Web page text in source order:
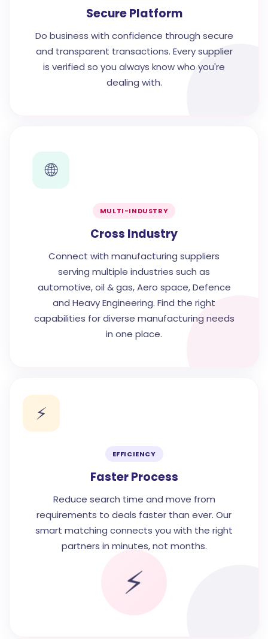
Secure Platform
Do business with confidence through secure
and transparent transactions. Every supplier
is verified so you always know who you're
dealing with.
🌐
MULTI-INDUSTRY
Cross Industry
Connect with manufacturing suppliers
serving multiple industries such as
automotive, oil & gas, Aero space, Defence
and Heavy Engineering. Find the right
capabilities for diverse manufacturing needs
in one place.
⚡
EFFICIENCY
Faster Process
Reduce search time and move from
requirements to deals faster than ever. Our
smart matching connects you with the right
partners in minutes, not months.
⚡